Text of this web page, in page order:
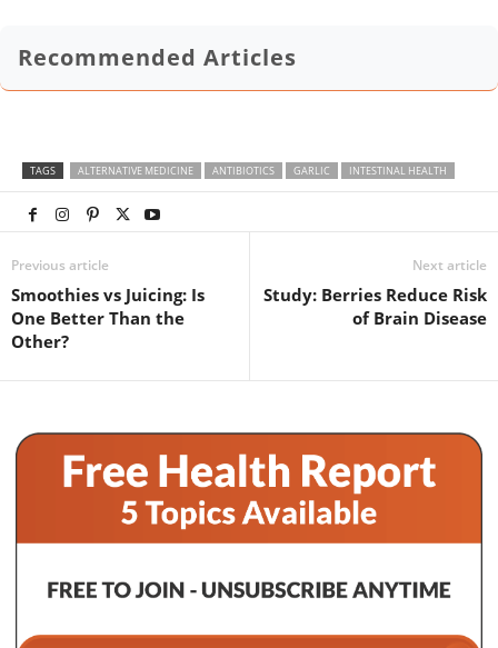
Recommended Articles
TAGS ALTERNATIVE MEDICINE ANTIBIOTICS GARLIC INTESTINAL HEALTH
Previous article
Smoothies vs Juicing: Is
One Better Than the
Other?
Next article
Study: Berries Reduce Risk
of Brain Disease